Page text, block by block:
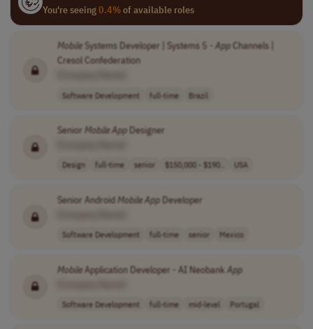
You're seeing0.4%of available roles
MobileSystems Developer | Systems 5 - AppChannels |
Cresol Confederation
Software Development full-time Brazil
Senior MobileAppDesigner
Design full-time senior $150,000 - $190.. USA
Senior AndroidMobileAppDeveloper
Software Development full-time senior Mexico
MobileApplication Developer - AI Neobank App
Software Development full-time mid-level Portugal